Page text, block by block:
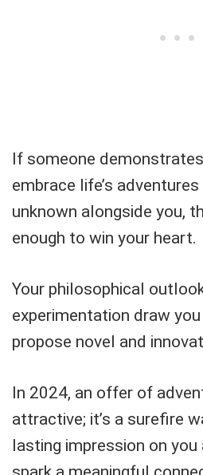
If someone
embrace life’s
unknown alongside you,
enough to win your heart.
Your philosophical
experimentation draw
propose novel and
In 2024, an offer of
attractive; it’s a surefire
lasting impression on